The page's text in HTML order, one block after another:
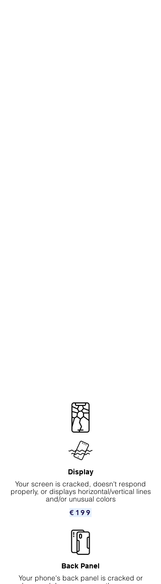
Display
Your screen is cracked, doesn't respond
properly, or displays horizontal/vertical lines
and/or unusual colors
€199
Back Panel
Your phone's back panel is cracked or